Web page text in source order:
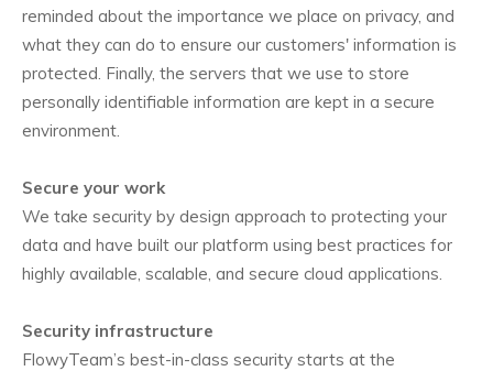
reminded about the importance we place on privacy, and
what they can do to ensure our customers' information is
protected. Finally, the servers that we use to store
personally identifiable information are kept in a secure
environment.
Secure your work
We take security by design approach to protecting your
data and have built our platform using best practices for
highly available, scalable, and secure cloud applications.
Security infrastructure
FlowyTeam’s best-in-class security starts at the